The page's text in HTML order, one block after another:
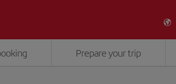
Prepare your trip